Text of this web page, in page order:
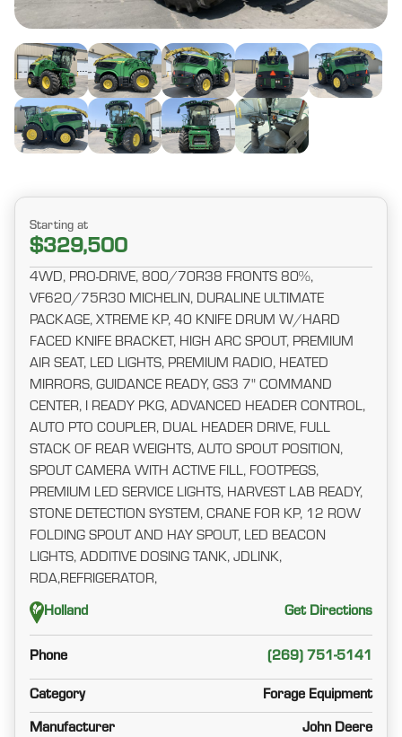
Starting at
$329,500
4WD, PRO-DRIVE, 800/70R38 FRONTS 80%,
VF620/75R30 MICHELIN, DURALINE ULTIMATE
PACKAGE, XTREME KP, 40 KNIFE DRUM W/HARD
FACED KNIFE BRACKET, HIGH ARC SPOUT, PREMIUM
AIR SEAT, LED LIGHTS, PREMIUM RADIO, HEATED
MIRRORS, GUIDANCE READY, GS3 7" COMMAND
CENTER, I READY PKG, ADVANCED HEADER CONTROL,
AUTO PTO COUPLER, DUAL HEADER DRIVE, FULL
STACK OF REAR WEIGHTS, AUTO SPOUT POSITION,
SPOUT CAMERA WITH ACTIVE FILL, FOOTPEGS,
PREMIUM LED SERVICE LIGHTS, HARVEST LAB READY,
STONE DETECTION SYSTEM, CRANE FOR KP, 12 ROW
FOLDING SPOUT AND HAY SPOUT, LED BEACON
LIGHTS, ADDITIVE DOSING TANK, JDLINK,
RDA,REFRIGERATOR,
Holland Get Directions
Phone (269) 751-5141
Category Forage Equipment
Manufacturer John Deere